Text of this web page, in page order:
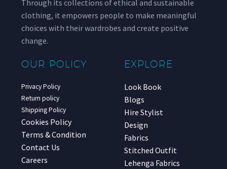
Through its collections of ethical and sustainable
clothing, it empowers people to make meaningful
choices with their wardrobes and create positive
change.
OUR POLICY
Privacy Policy
Return policy
Shipping Policy
Cookies Policy
Terms & Condition
Contact Us
Careers
EXPLORE
Look Book
Blogs
Hire Stylist
Design
Fabrics
Stitched Outfit
Lehenga Fabrics